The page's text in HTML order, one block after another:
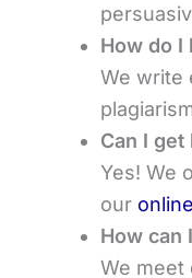
How do
We write
Can I
Yes! We
our
How can
We meet